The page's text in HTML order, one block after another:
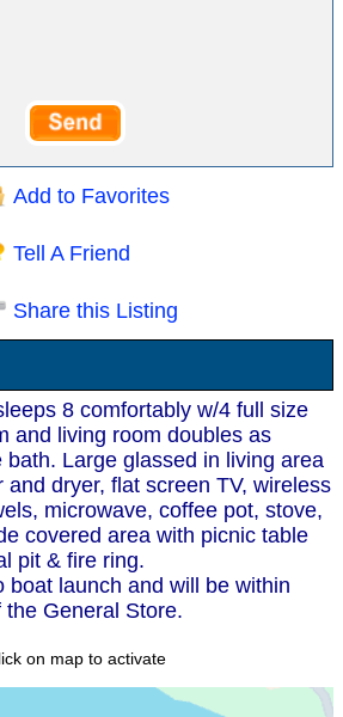
Add to Favorites
Tell A Friend
Share this Listing
8 comfortably w/4 full size
and living room doubles as
bath. Large glassed in living area
dryer, flat screen TV, wireless
microwave, coffee pot, stove,
covered area with picnic table
pit & fire ring.
boat launch and will be within
General Store.
on map to activate